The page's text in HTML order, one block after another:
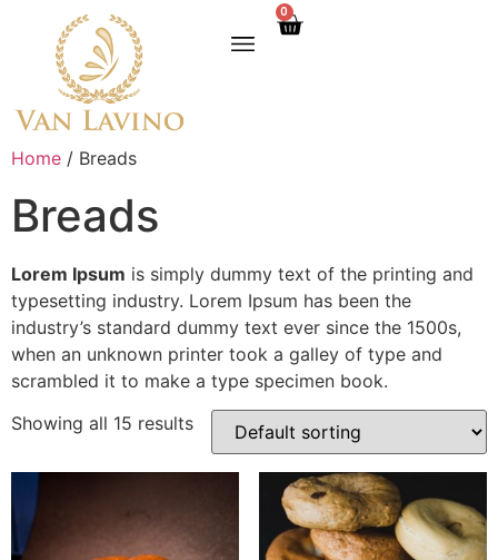
0
Home / Breads
Breads
Lorem Ipsum is simply dummy text of the printing and
typesetting industry. Lorem Ipsum has been the
industry’s standard dummy text ever since the 1500s,
when an unknown printer took a galley of type and
scrambled it to make a type specimen book.
Showing all 15 results